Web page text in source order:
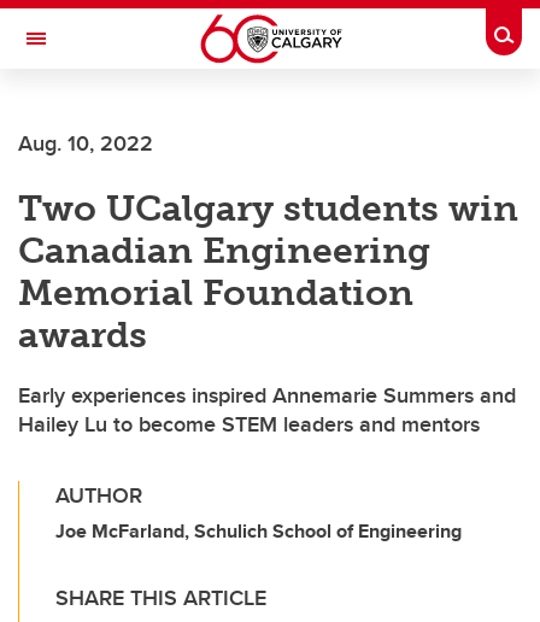
Skip to main content
Toggle Navigation
Aug. 10, 2022
Two UCalgary students win
Canadian Engineering
Memorial Foundation
awards
Early experiences inspired Annemarie Summers and
Hailey Lu to become STEM leaders and mentors
AUTHOR
Joe McFarland, Schulich School of Engineering
SHARE THIS ARTICLE